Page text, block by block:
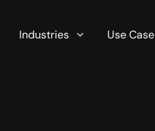
minimal cost. Start your
Industries Use